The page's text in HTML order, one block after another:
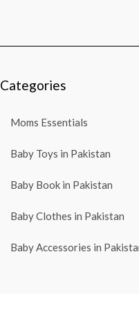
Categories
Moms Essentials
Baby Toys in Pakistan
Baby Book in Pakistan
Baby Clothes in Pakistan
Baby Accessories in